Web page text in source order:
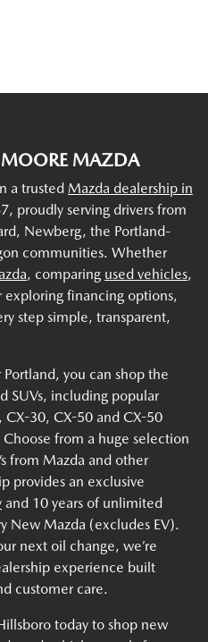
MOORE MAZDA
a trusted Mazda dealership in
proudly serving drivers from
Newberg, the Portland-
communities. Whether
, comparing used vehicles,
exploring financing options,
step simple, transparent,
you can shop the
SUVs, including popular
30, CX-50 and CX-50
from a huge selection
from Mazda and other
provides an exclusive
and 10 years of unlimited
New Mazda (excludes EV).
next oil change, we’re
experience built
customer care.
today to shop new